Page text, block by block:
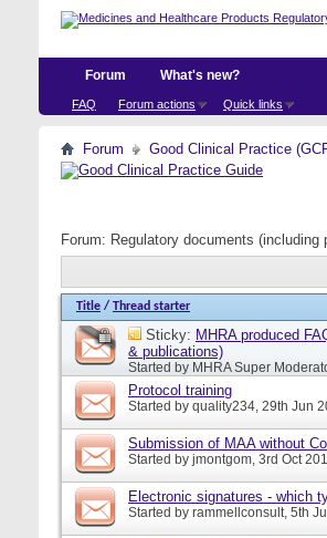
Forum
FAQ Forum actions Quick links
What's new?
Forum Good Clinical Practice
Forum: Regulatory documents
Title / Thread starter
Sticky: MHRA produced
& publications)
Started by MHRA Super
Protocol training
Started by quality234, 29th Jun
Submission of MAA without
Started by jmontgom, 3rd Oct
Electronic signatures - which
Started by rammellconsult, 5th